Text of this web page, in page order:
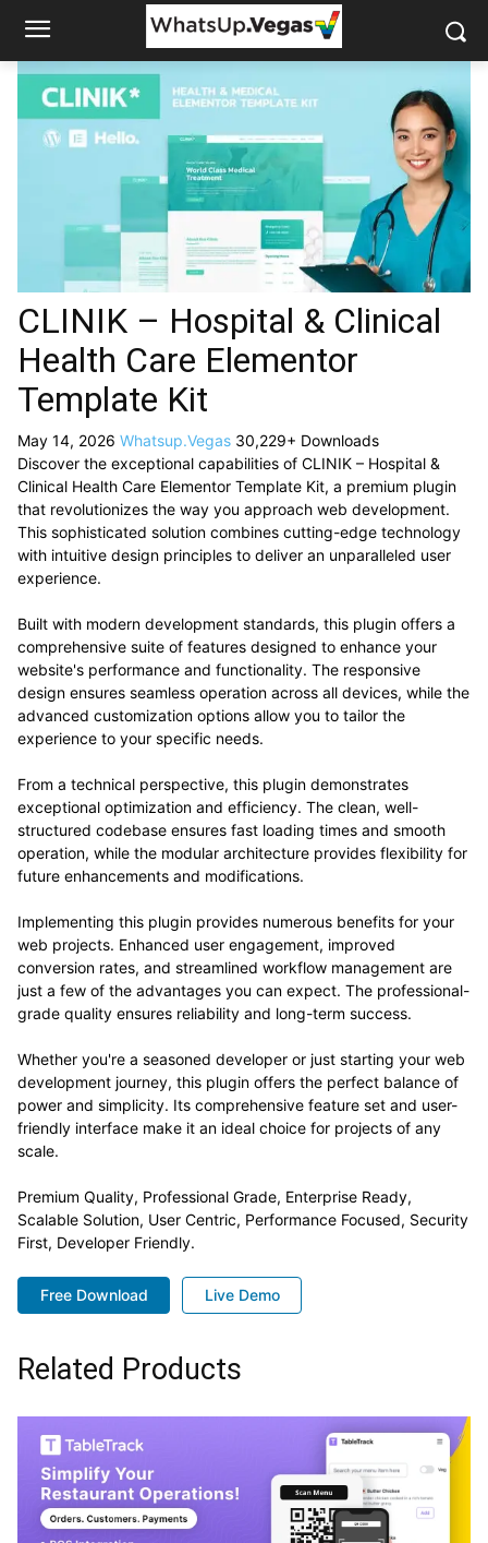
CLINIK – Hospital & Clinical
Health Care Elementor
Template Kit
May 14, 2026 Whatsup.Vegas 30,229+ Downloads
Discover the exceptional capabilities of CLINIK – Hospital &
Clinical Health Care Elementor Template Kit, a premium plugin
that revolutionizes the way you approach web development.
This sophisticated solution combines cutting-edge technology
with intuitive design principles to deliver an unparalleled user
experience.
Built with modern development standards, this plugin offers a
comprehensive suite of features designed to enhance your
website's performance and functionality. The responsive
design ensures seamless operation across all devices, while the
advanced customization options allow you to tailor the
experience to your specific needs.
From a technical perspective, this plugin demonstrates
exceptional optimization and efficiency. The clean, well-
structured codebase ensures fast loading times and smooth
operation, while the modular architecture provides flexibility for
future enhancements and modifications.
Implementing this plugin provides numerous benefits for your
web projects. Enhanced user engagement, improved
conversion rates, and streamlined workflow management are
just a few of the advantages you can expect. The professional-
grade quality ensures reliability and long-term success.
Whether you're a seasoned developer or just starting your web
development journey, this plugin offers the perfect balance of
power and simplicity. Its comprehensive feature set and user-
friendly interface make it an ideal choice for projects of any
scale.
Premium Quality, Professional Grade, Enterprise Ready,
Scalable Solution, User Centric, Performance Focused, Security
First, Developer Friendly.
Free Download Live Demo
Related Products